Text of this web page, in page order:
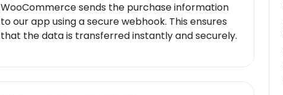
WooCommerce sends the purchase information
to our app using a secure webhook. This ensures
that the data is transferred instantly and securely.